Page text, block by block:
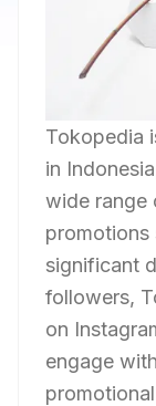
Tokopedia
in
wide range
promotions
significant
followers,
on
engage